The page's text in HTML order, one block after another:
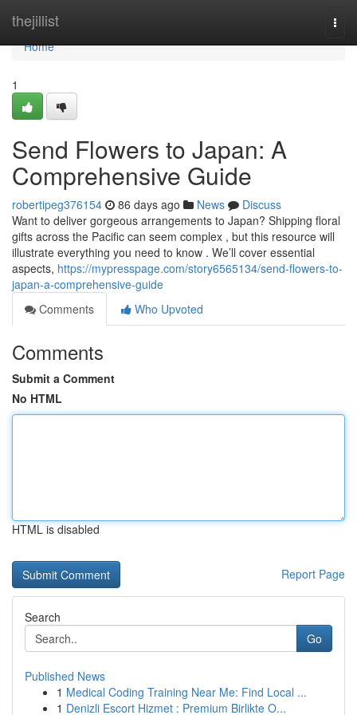
thejillist
Home
Home
1
Send Flowers to Japan: A
Comprehensive Guide
robertipeg376154 86 days ago News
Discuss
Want to deliver gorgeous arrangements to Japan? Shipping floral
gifts across the Pacific can seem complex , but this resource will
illustrate everything you need to know . We’ll cover essential
aspects, https://mypresspage.com/story6565134/send-flowers-to-
japan-a-comprehensive-guide
Comments
Who Upvoted
Comments
Submit a Comment
No HTML
HTML is disabled
Report Page
Search
Go
Published News
1 Medical Coding Training Near Me: Find Local ...
1 Denizli Escort Hizmet : Premium Birlikte O...